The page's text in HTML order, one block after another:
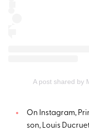
A post shared by
On Instagram,
son, Louis